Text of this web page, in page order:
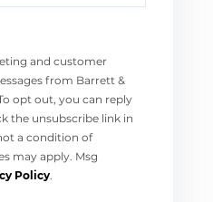
and customer
from Barrett &
opt out, you can reply
the unsubscribe link in
a condition of
may apply. Msg
Policy